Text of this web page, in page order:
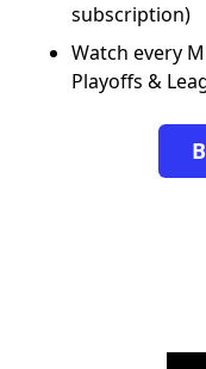
subscription)
Watch every
Playoffs &